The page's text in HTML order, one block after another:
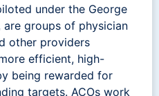
under the George
are groups of physician
other providers
efficient, high-
being rewarded for
targets. ACOs work